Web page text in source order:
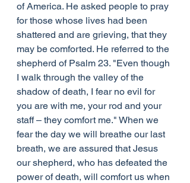
of America. He asked people to pray
for those whose lives had been
shattered and are grieving, that they
may be comforted. He referred to the
shepherd of Psalm 23. "Even though
I walk through the valley of the
shadow of death, I fear no evil for
you are with me, your rod and your
staff – they comfort me." When we
fear the day we will breathe our last
breath, we are assured that Jesus
our shepherd, who has defeated the
power of death, will comfort us when